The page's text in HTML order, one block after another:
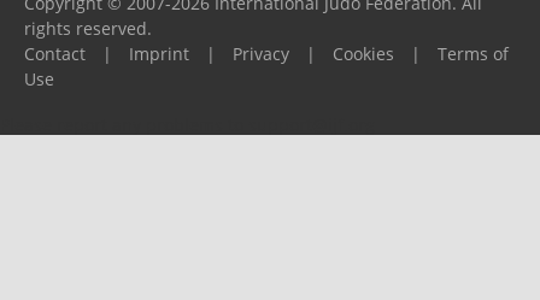
rights reserved.
Contact
| Imprint | Privacy | Cookies |
Terms of
Use